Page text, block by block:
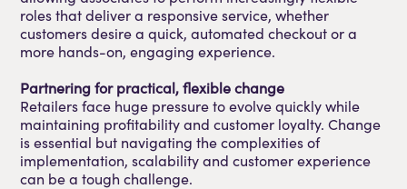
roles that deliver a responsive service, whether
customers desire a quick, automated checkout or a
more hands-on, engaging experience.
Partnering for practical, flexible change
Retailers face huge pressure to evolve quickly while
maintaining profitability and customer loyalty. Change
is essential but navigating the complexities of
implementation, scalability and customer experience
can be a tough challenge.